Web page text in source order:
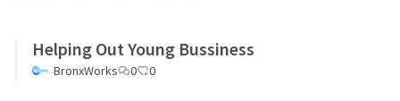
Helping Out Young Bussiness
BronxWorks 0 0